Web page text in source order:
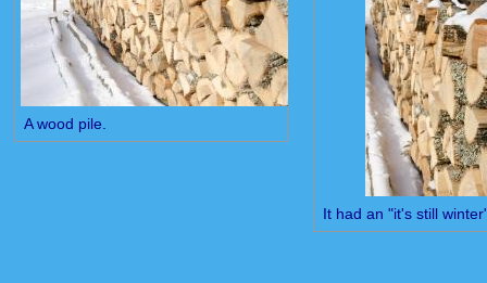
A wood pile.
It had an "it's still